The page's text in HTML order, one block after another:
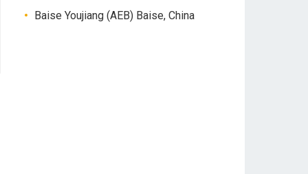
Baise Youjiang (AEB) Baise, China